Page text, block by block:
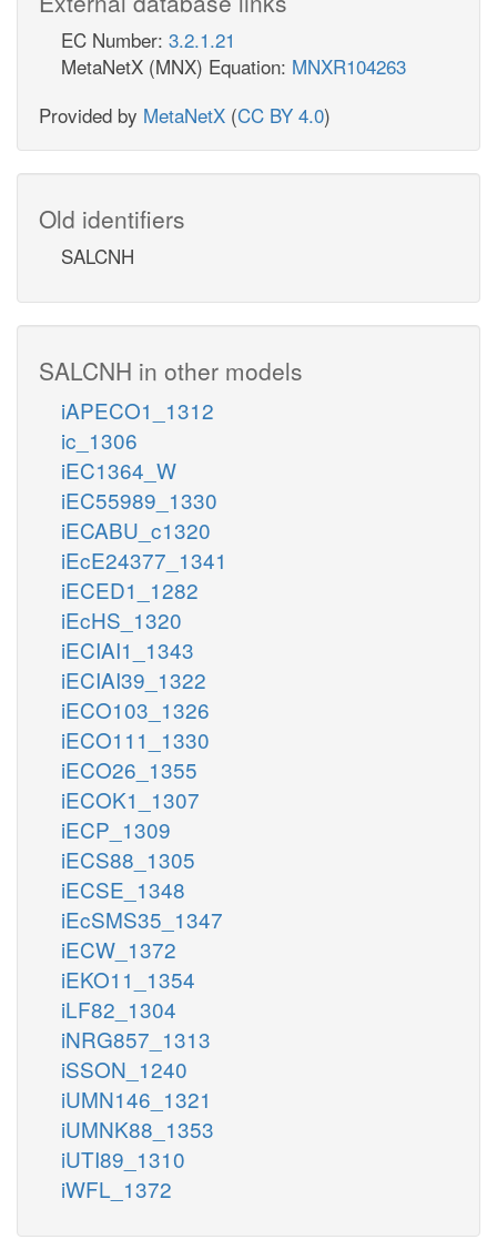
EC Number: 3.2.1.21
MetaNetX (MNX) Equation: MNXR104263
Provided by MetaNetX (CC BY 4.0)
Old identifiers
SALCNH
SALCNH in other models
iAPECO1_1312
ic_1306
iEC1364_W
iEC55989_1330
iECABU_c1320
iEcE24377_1341
iECED1_1282
iEcHS_1320
iECIAI1_1343
iECIAI39_1322
iECO103_1326
iECO111_1330
iECO26_1355
iECOK1_1307
iECP_1309
iECS88_1305
iECSE_1348
iEcSMS35_1347
iECW_1372
iEKO11_1354
iLF82_1304
iNRG857_1313
iSSON_1240
iUMN146_1321
iUMNK88_1353
iUTI89_1310
iWFL_1372